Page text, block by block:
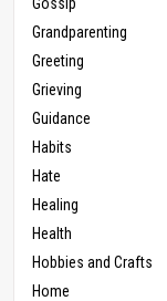
Grandparenting
Greeting
Grieving
Guidance
Habits
Hate
Healing
Health
Hobbies and Crafts
Home